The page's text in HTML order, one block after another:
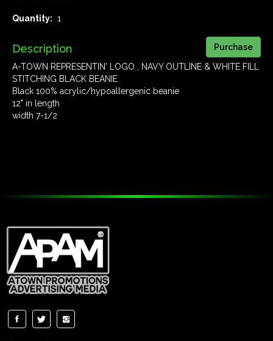
Quantity: 1
Description
A-TOWN REPRESENTIN' LOGO , NAVY OUTLINE & WHITE FILL
STITCHING BLACK BEANIE
Black 100% acrylic/hypoallergenic beanie
12" in length
width 7-1/2